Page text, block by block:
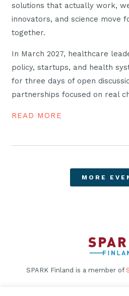
solutions that actually work,
innovators, and science move
together.
In March 2027, healthcare
policy, startups, and health
for three days of open
partnerships focused on real
READ MORE
MORE
SPARK Finland is a member of